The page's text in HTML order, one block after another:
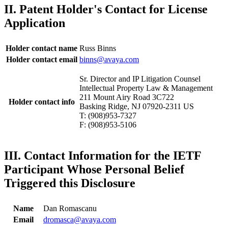
II. Patent Holder's Contact for License
Application
Holder contact name Russ Binns
Holder contact email binns@avaya.com
Holder contact info
Sr. Director and IP Litigation Counsel
Intellectual Property Law & Management
211 Mount Airy Road 3C722
Basking Ridge, NJ 07920-2311 US
T: (908)953-7327
F: (908)953-5106
III. Contact Information for the IETF
Participant Whose Personal Belief
Triggered this Disclosure
Name
Dan Romascanu
Email
dromasca@avaya.com